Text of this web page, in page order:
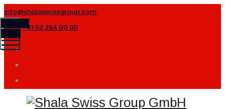
info@shalaswissgroup.com
+41 52 264 00 00
TOGGLE
MENU